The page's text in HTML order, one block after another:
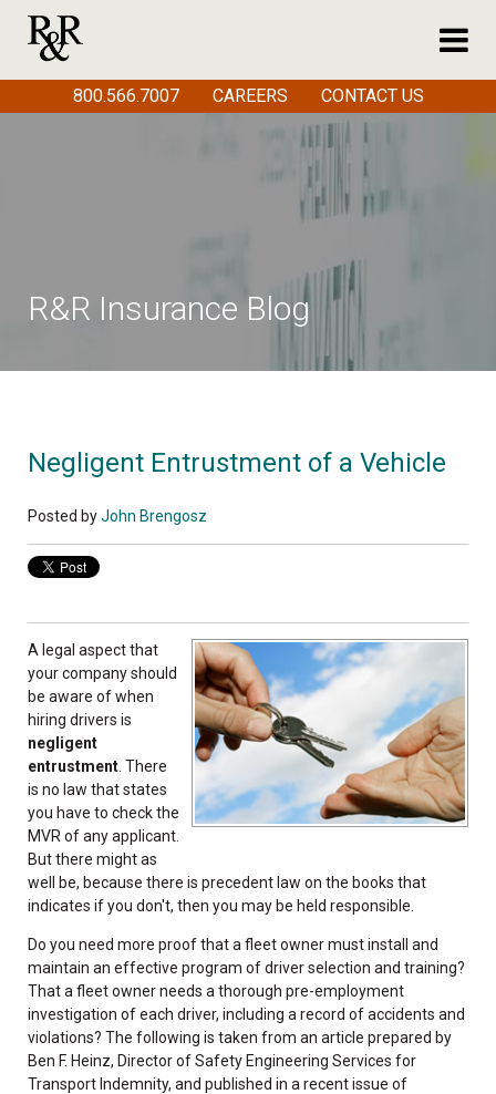
R&R Insurance Blog
Negligent Entrustment of a Vehicle
Posted byJohn Brengosz
A legal aspect that
your company should
be aware of when
hiring drivers is
negligent
entrustment . There
is no law that states
you have to check the
MVR of any applicant.
But there might as
well be, because there is precedent law on the books that
indicates if you don't, then you may be held responsible.
Do you need more proof that a fleet owner must install and
maintain an effective program of driver selection and training?
That a fleet owner needs a thorough pre-employment
investigation of each driver, including a record of accidents and
violations? The following is taken from an article prepared by
Ben F. Heinz, Director of Safety Engineering Services for
Transport Indemnity, and published in a recent issue of
800.566.7007 CAREERS CONTACT US